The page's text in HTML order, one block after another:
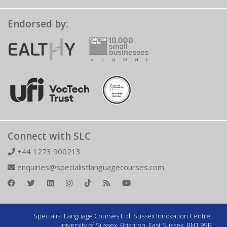
Endorsed by:
Connect with SLC
+44 1273 900213
enquiries@specialistlanguagecourses.com
Specialist Language Courses Ltd. Sussex Innovation Centre,
University of Sussex, Brighton, East Sussex, BN1 9SB